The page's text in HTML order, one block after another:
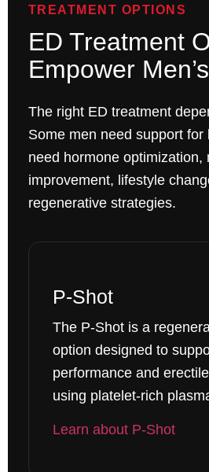
TREATMENT OPTIONS
ED Treatment
Empower
The right ED treatment
Some men need support for
need hormone optimization,
improvement, lifestyle
regenerative strategies.
P-Shot
The P-Shot is a
option designed to
performance and
using platelet-rich
Learn about P-Shot